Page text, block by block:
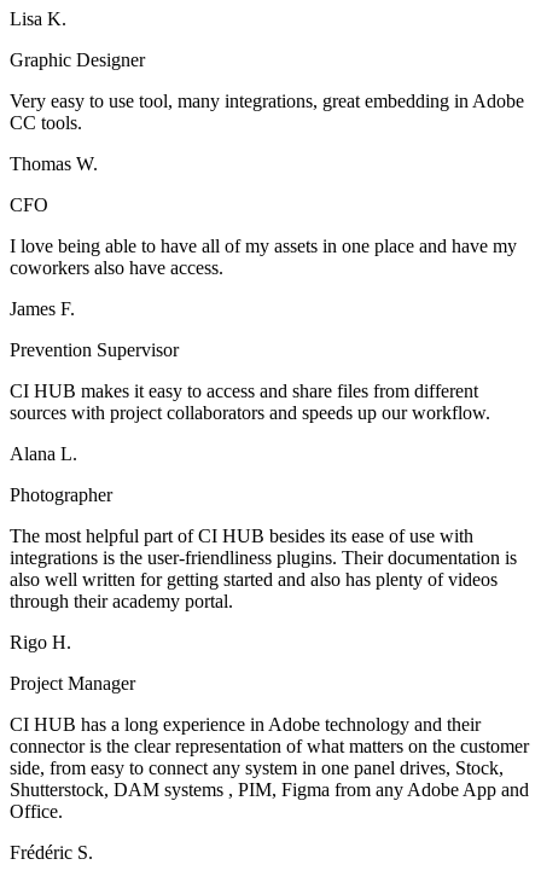
Lisa K.
Graphic Designer
Very easy to use tool, many integrations, great embedding in Adobe
CC tools.
Thomas W.
CFO
I love being able to have all of my assets in one place and have my
coworkers also have access.
James F.
Prevention Supervisor
CI HUB makes it easy to access and share files from different
sources with project collaborators and speeds up our workflow.
Alana L.
Photographer
The most helpful part of CI HUB besides its ease of use with
integrations is the user-friendliness plugins. Their documentation is
also well written for getting started and also has plenty of videos
through their academy portal.
Rigo H.
Project Manager
CI HUB has a long experience in Adobe technology and their
connector is the clear representation of what matters on the customer
side, from easy to connect any system in one panel drives, Stock,
Shutterstock, DAM systems , PIM, Figma from any Adobe App and
Office.
Frédéric S.